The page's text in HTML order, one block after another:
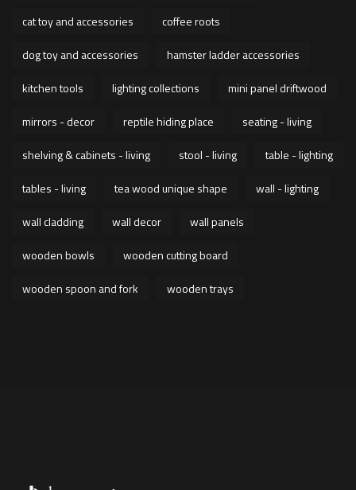
cat toy and accessories
coffee roots
dog toy and accessories
hamster ladder accessories
kitchen tools
lighting collections
mini panel driftwood
mirrors - decor
reptile hiding place
seating - living
shelving & cabinets - living
stool - living
table - lighting
tables - living
tea wood unique shape
wall - lighting
wall cladding
wall decor
wall panels
wooden bowls
wooden cutting board
wooden spoon and fork
wooden trays